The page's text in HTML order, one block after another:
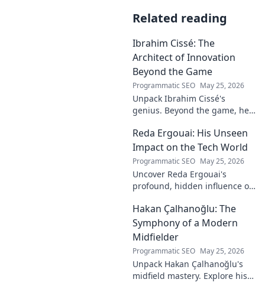
Related reading
Ibrahim Cissé: The
Architect of Innovation
Beyond the Game
Programmatic SEO May 25, 2026
Unpack Ibrahim Cissé's
genius. Beyond the game, he
architect of innovation. Click to
read!
Reda Ergouai: His Unseen
Impact on the Tech World
Programmatic SEO May 25, 2026
Uncover Reda Ergouai's
profound, hidden influence on
shaped the digital world—
discover how!
Hakan Çalhanoğlu: The
Symphony of a Modern
Midfielder
Programmatic SEO May 25, 2026
Unpack Hakan Çalhanoğlu's
midfield mastery. Explore his